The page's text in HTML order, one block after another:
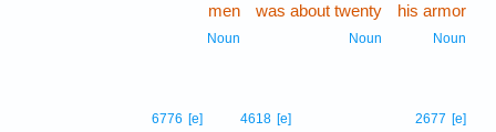
his armor
Noun
was about twenty
Noun
men
Noun
2677 [e]
4618 [e]
6776 [e]